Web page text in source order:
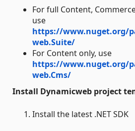
For full Content,
use
https://www.nuget.org/
web.Suite/
For Content only, use
https://www.nuget.org/
web.Cms/
Install Dynamicweb project
Install the latest .NET SDK